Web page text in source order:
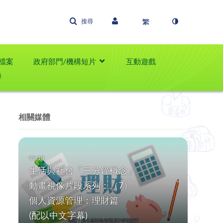
搜尋
案 政府部門/機構短片
互動遊戲
相關媒體
生活與社會「三分鐘概念」
動畫視像片段系列：（7）
個人資源管理：理財篇
(配以中文字幕)